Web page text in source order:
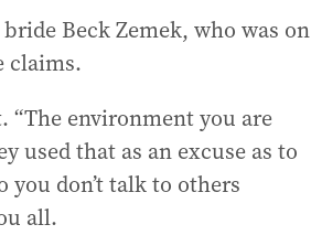
Beck Zemek, who was on
claims.
“The environment you are
used that as an excuse as to
you don’t talk to others
all.